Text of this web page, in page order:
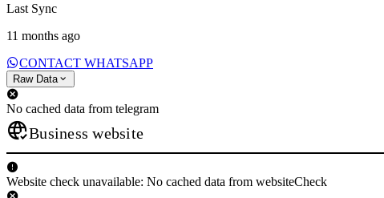
Last Sync
11 months ago
CONTACT WHATSAPP
Raw Data
No cached data from telegram
Business website
Website check unavailable: No cached data from websiteCheck